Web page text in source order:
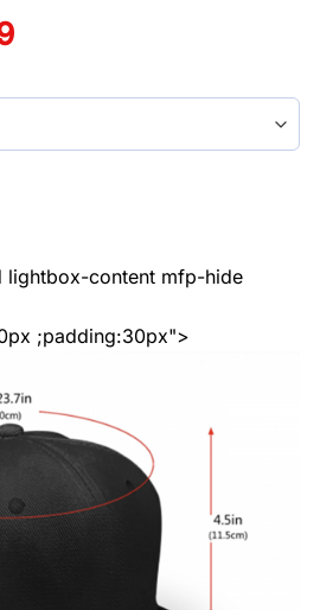
Current
price
content mfp-hide
;padding:30px">